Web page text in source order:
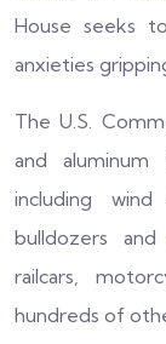
House seeks
anxieties
The U.S.
and
including wind
bulldozers
railcars,
hundreds of